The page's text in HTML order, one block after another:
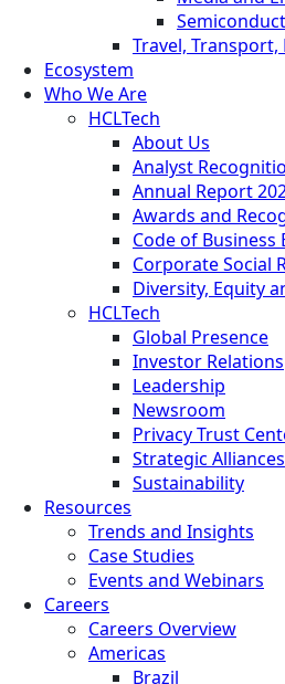
Travel,
Ecosystem
Who We Are
HCLTech
About Us
Analyst
Annual Report
Awards and
Code of Business
Corporate Social
Diversity, Equity
HCLTech
Global Presence
Investor Relations
Leadership
Newsroom
Privacy Trust
Strategic Alliances
Sustainability
Resources
Trends and Insights
Case Studies
Events and Webinars
Careers
Careers Overview
Americas
Brazil